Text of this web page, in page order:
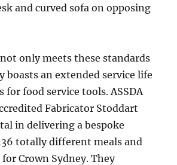
and curved sofa on opposing
only meets these standards
boasts an extended service life
for food service tools. ASSDA
Fabricator Stoddart
in delivering a bespoke
totally different meals and
for Crown Sydney. They